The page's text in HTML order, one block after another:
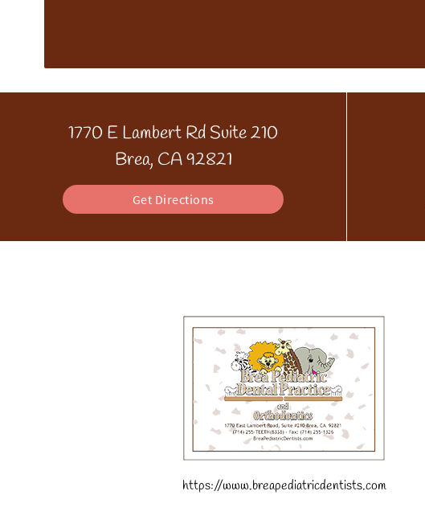
1770 E Lambert Rd Suite 210
Brea, CA 92821
Get Directions
https://www.breapediatricdentists.com